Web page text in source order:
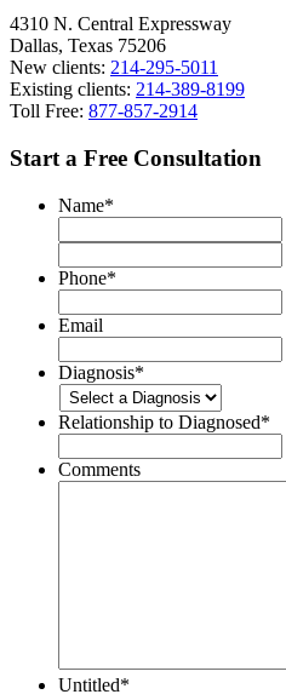
4310 N. Central Expressway
Dallas, Texas 75206
New clients: 214-295-5011
Existing clients: 214-389-8199
Toll Free: 877-857-2914
Start a Free Consultation
Name*
Phone*
Email
Diagnosis*
Relationship to Diagnosed*
Comments
Untitled*